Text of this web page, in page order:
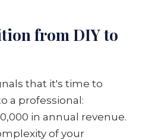
from DIY to
that it's time to
a professional:
in annual revenue.
of your